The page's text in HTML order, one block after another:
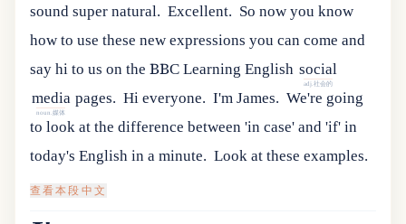
sound super natural. Excellent. So nowyou know
howto use these newexpressions you can come and
sayhito us on the BBCLearning English social
adj.社会的
media
noun.媒体
pages. Hi everyone. I'm James. We're going
to look at the difference between 'in case' and 'if' in
today's English in a minute. Look at these examples.
查看本段中文